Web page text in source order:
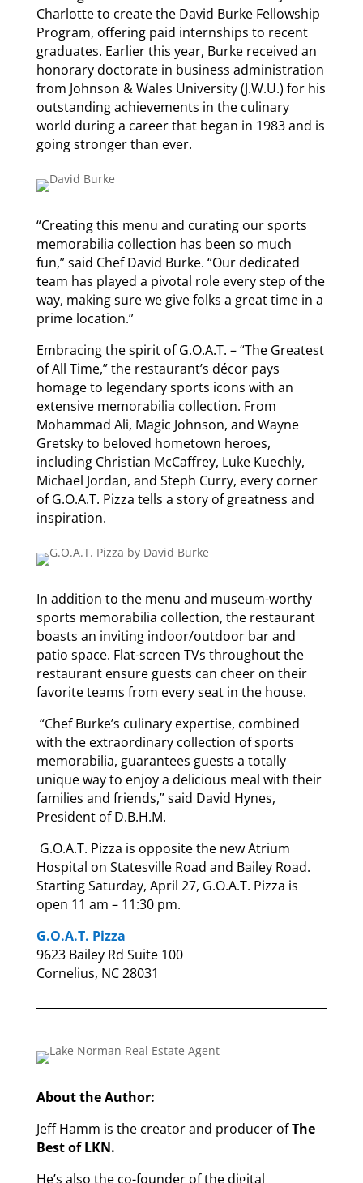
Charlotte to create the David Burke Fellowship
Program, offering paid internships to recent
graduates. Earlier this year, Burke received an
honorary doctorate in business administration
from Johnson & Wales University (J.W.U.) for his
outstanding achievements in the culinary
world during a career that began in 1983 and is
going stronger than ever.
“Creating this menu and curating our sports
memorabilia collection has been so much
fun,” said Chef David Burke. “Our dedicated
team has played a pivotal role every step of the
way, making sure we give folks a great time in a
prime location.”
Embracing the spirit of G.O.A.T. – “The Greatest
of All Time,” the restaurant’s décor pays
homage to legendary sports icons with an
extensive memorabilia collection. From
Mohammad Ali, Magic Johnson, and Wayne
Gretsky to beloved hometown heroes,
including Christian McCaffrey, Luke Kuechly,
Michael Jordan, and Steph Curry, every corner
of G.O.A.T. Pizza tells a story of greatness and
inspiration.
In addition to the menu and museum-worthy
sports memorabilia collection, the restaurant
boasts an inviting indoor/outdoor bar and
patio space. Flat-screen TVs throughout the
restaurant ensure guests can cheer on their
favorite teams from every seat in the house.
“Chef Burke’s culinary expertise, combined
with the extraordinary collection of sports
memorabilia, guarantees guests a totally
unique way to enjoy a delicious meal with their
families and friends,” said David Hynes,
President of D.B.H.M.
G.O.A.T. Pizza is opposite the new Atrium
Hospital on Statesville Road and Bailey Road.
Starting Saturday, April 27, G.O.A.T. Pizza is
open 11 am – 11:30 pm.
G.O.A.T. Pizza
9623 Bailey Rd Suite 100
Cornelius, NC 28031
About the Author:
Jeff Hamm is the creator and producer ofThe
Best of LKN.
He’s also the co-founder of the digital